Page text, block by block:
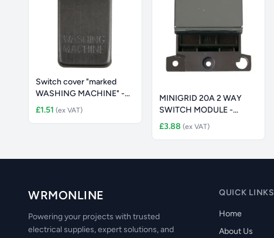
Switch cover "marked
WASHING MACHINE" -
smoked bro
£1.51 (ex VAT)
MINIGRID 20A 2 WAY
SWITCH MODULE -
ANTIQUE BRASS S
£3.88 (ex VAT)
WRMONLINE
Powering your projects with trusted
electrical supplies, expert solutions, and
QUICK LINKS
Home
About Us